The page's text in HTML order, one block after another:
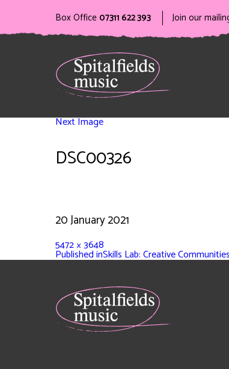
Box Office 07311 622 393 Join our
Next Image
DSC00326
20 January 2021
5472 × 3648
Published inSkills Lab: Creative